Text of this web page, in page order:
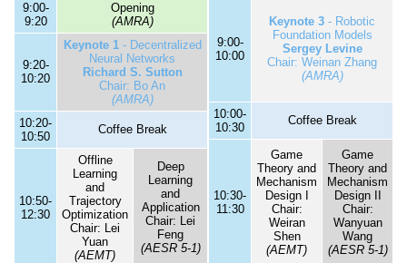
9:00-
9:20
Opening
(AMRA)
9:20-
10:20
Keynote 1- Decentralized
Neural Networks
Richard S. Sutton
Chair: Bo An
(AMRA)
10:20-
10:50
Coffee Break
10:50-
12:30
Offline
Learning
and
Trajectory
Optimization
Chair: Lei
Yuan
(AEMT)
Deep
Learning
and
Application
Chair: Lei
Feng
(AESR 5-1)
9:00-
10:00
Keynote 3 - Robotic
Foundation Models
Sergey Levine
Chair: Weinan Zhang
(AMRA)
10:00-
10:30
Coffee Break
10:30-
11:30
Game
Theory and
Mechanism
Design I
Chair:
Weiran
Shen
(AEMT)
Game
Theory and
Mechanism
Design II
Chair:
Wanyuan
Wang
(AESR 5-1)